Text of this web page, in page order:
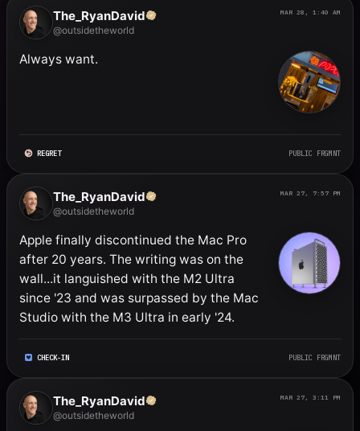
The_RyanDavid
@outsidetheworld
MAR 28, 1:40 AM
Always want.
REGRET PUBLIC FRGMNT
The_RyanDavid
@outsidetheworld
MAR 27, 7:57 PM
Apple finally discontinued the Mac Pro
after 20 years. The writing was on the
wall...it languished with the M2 Ultra
since '23 and was surpassed by the Mac
Studio with the M3 Ultra in early '24.
CHECK-IN PUBLIC FRGMNT
The_RyanDavid
@outsidetheworld
MAR 27, 3:11 PM